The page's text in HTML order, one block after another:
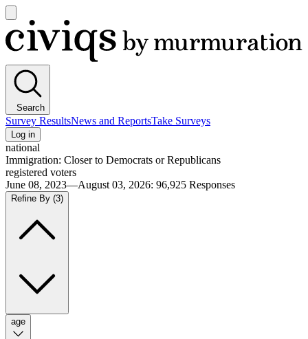
main
menu
Civiqs
Search
Survey ResultsNews and ReportsTake Surveys
Log in
national
Immigration: Closer to Democrats or Republicans
registered voters
June 08, 2023—August 03, 2026: 96,925 Responses
Refine By (3)
age